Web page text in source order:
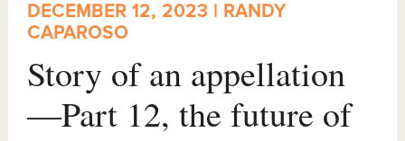
DECEMBER 12, 2023 | RANDY
CAPAROSO
Story of an appellation
—Part 12, the future of